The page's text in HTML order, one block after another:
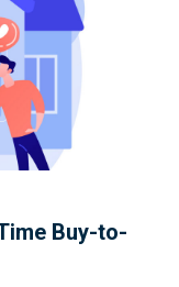
Buy-to-